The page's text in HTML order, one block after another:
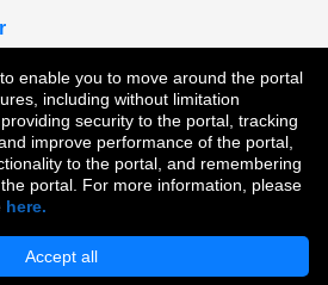
enable you to move around the portal
including without limitation
security to the portal, tracking
improve performance of the portal,
to the portal, and remembering
portal. For more information, please
here.
Accept all
Copyright © 2026